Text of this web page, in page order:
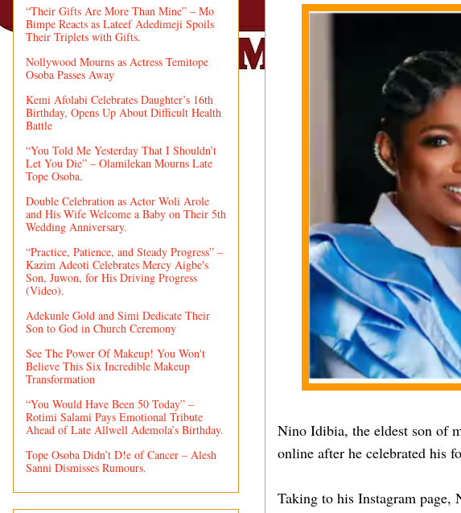
Nino Idibia, the eldest son of
online after he celebrated his
Taking to his Instagram page,
“Their Gifts Are More Than Mine” – Mo
Bimpe Reacts as Lateef Adedimeji Spoils
Their Triplets with Gifts.
Nollywood Mourns as Actress Temitope
Osoba Passes Away
Kemi Afolabi Celebrates Daughter’s 16th
Birthday, Opens Up About Difficult Health
Battle
“You Told Me Yesterday That I Shouldn’t
Let You Die” – Olamilekan Mourns Late
Tope Osoba.
Double Celebration as Actor Woli Arole
and His Wife Welcome a Baby on Their 5th
Wedding Anniversary.
“Practice, Patience, and Steady Progress” –
Kazim Adeoti Celebrates Mercy Aigbe's
Son, Juwon, for His Driving Progress
(Video).
Adekunle Gold and Simi Dedicate Their
Son to God in Church Ceremony
See The Power Of Makeup! You Won't
Believe This Six Incredible Makeup
Transformation
“You Would Have Been 50 Today” –
Rotimi Salami Pays Emotional Tribute
Ahead of Late Allwell Ademola’s Birthday.
Tope Osoba Didn’t D!e of Cancer – Alesh
Sanni Dismisses Rumours.